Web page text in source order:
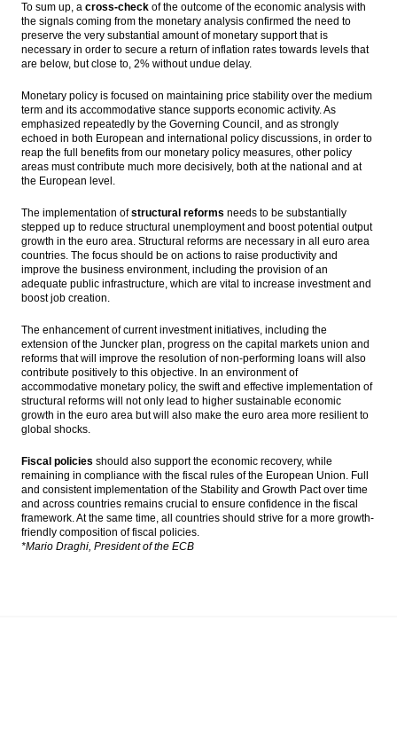
To sum up, a cross-check of the outcome of the economic analysis with
the signals coming from the monetary analysis confirmed the need to
preserve the very substantial amount of monetary support that is
necessary in order to secure a return of inflation rates towards levels that
are below, but close to, 2% without undue delay.
Monetary policy is focused on maintaining price stability over the medium
term and its accommodative stance supports economic activity. As
emphasized repeatedly by the Governing Council, and as strongly
echoed in both European and international policy discussions, in order to
reap the full benefits from our monetary policy measures, other policy
areas must contribute much more decisively, both at the national and at
the European level.
The implementation ofstructural reforms needs to be substantially
stepped up to reduce structural unemployment and boost potential output
growth in the euro area. Structural reforms are necessary in all euro area
countries. The focus should be on actions to raise productivity and
improve the business environment, including the provision of an
adequate public infrastructure, which are vital to increase investment and
boost job creation.
The enhancement of current investment initiatives, including the
extension of the Juncker plan, progress on the capital markets union and
reforms that will improve the resolution of non-performing loans will also
contribute positively to this objective. In an environment of
accommodative monetary policy, the swift and effective implementation of
structural reforms will not only lead to higher sustainable economic
growth in the euro area but will also make the euro area more resilient to
global shocks.
Fiscal policies should also support the economic recovery, while
remaining in compliance with the fiscal rules of the European Union. Full
and consistent implementation of the Stability and Growth Pact over time
and across countries remains crucial to ensure confidence in the fiscal
framework. At the same time, all countries should strive for a more growth-
friendly composition of fiscal policies.
*Mario Draghi, President of the ECB